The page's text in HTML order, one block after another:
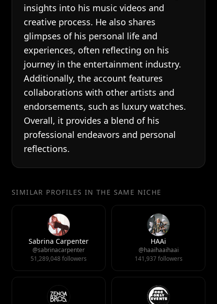
insights into his music videos and
creative process. He also shares
glimpses of his personal life and
experiences, often reflecting on his
journey in the entertainment industry.
Additionally, the account features
collaborations with other artists and
endorsements, such as luxury watches.
Overall, it provides a blend of his
professional endeavors and personal
reflections.
SIMILAR PROFILES IN THE SAME NICHE
Sabrina Carpenter
@sabrinacarpenter
51,289,048 followers
HAAi
@haaihaaihaai
141,937 followers